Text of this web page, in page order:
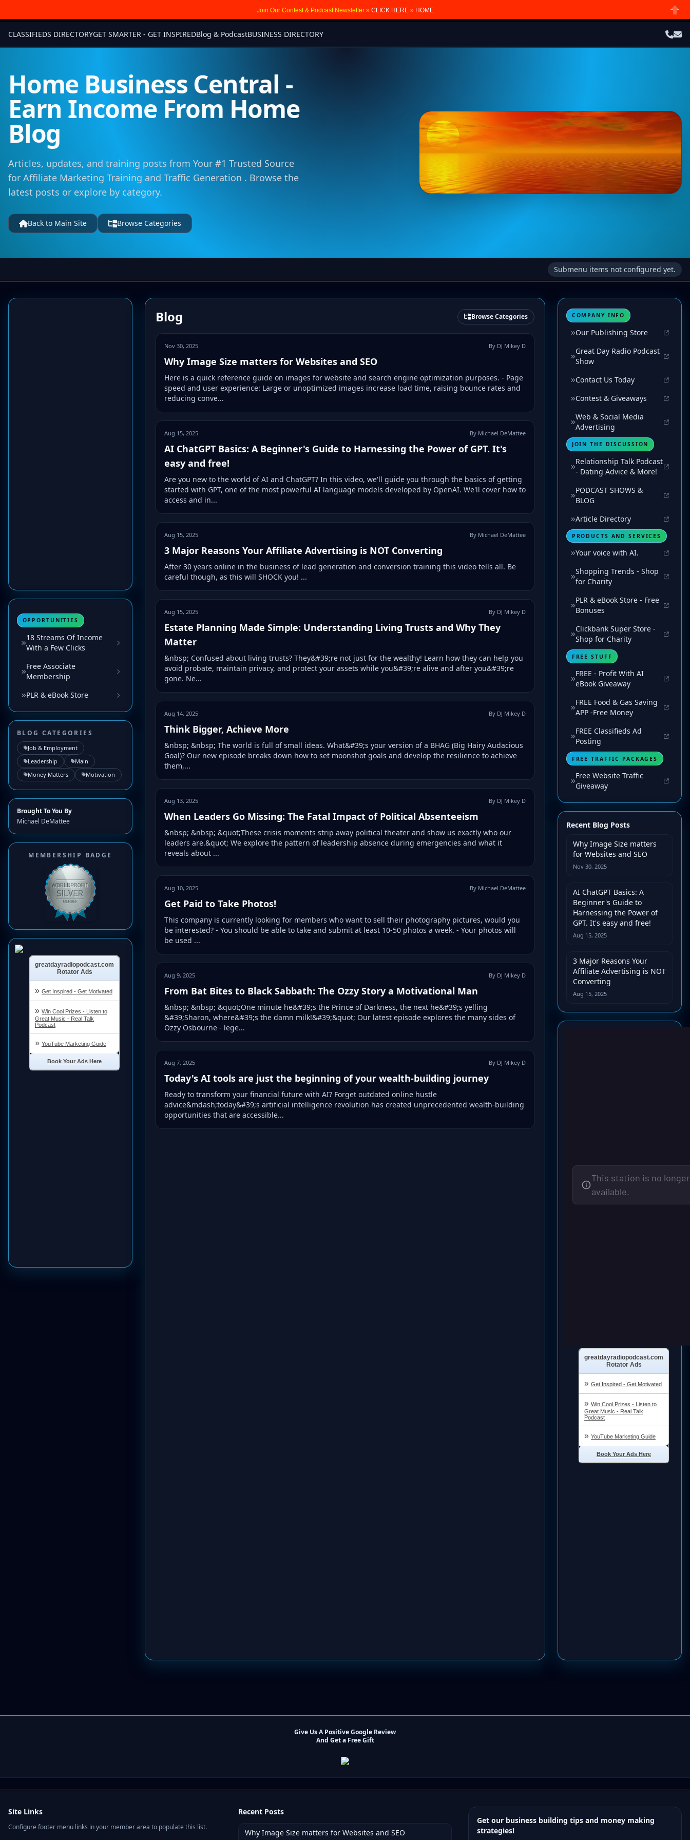
Join Our Contest & Podcast Newsletter » CLICK HERE» HOME
CLASSIFIEDS DIRECTORYGET SMARTER - GET INSPIREDBlog & PodcastBUSINESS DIRECTORY
Home Business Central -
Earn Income From Home
Blog
Articles, updates, and training posts from Your #1 Trusted Source
for Affiliate Marketing Training and Traffic Generation . Browse the
latest posts or explore by category.
Back to Main Site Browse Categories
Submenu items not configured yet.
OPPORTUNITIES
18 Streams Of Income
With a Few Clicks
Free Associate
Membership
PLR & eBook Store
BLOG CATEGORIES
Job & Employment
Leadership
Main
Money Matters
Motivation
Brought To You By
Michael DeMattee
MEMBERSHIP BADGE
Blog Browse Categories
Nov 30, 2025 By DJ Mikey D
Why Image Size matters for Websites and SEO
Here is a quick reference guide on images for website and search engine optimization purposes. - Page
speed and user experience: Large or unoptimized images increase load time, raising bounce rates and
reducing conve...
Aug 15, 2025 By Michael DeMattee
AI ChatGPT Basics: A Beginner's Guide to Harnessing the Power of GPT. It's
easy and free!
Are you new to the world of AI and ChatGPT? In this video, we'll guide you through the basics of getting
started with GPT, one of the most powerful AI language models developed by OpenAI. We'll cover how to
access and in...
Aug 15, 2025 By Michael DeMattee
3 Major Reasons Your Affiliate Advertising is NOT Converting
After 30 years online in the business of lead generation and conversion training this video tells all. Be
careful though, as this will SHOCK you! ...
Aug 15, 2025 By DJ Mikey D
Estate Planning Made Simple: Understanding Living Trusts and Why They
Matter
&nbsp; Confused about living trusts? They&#39;re not just for the wealthy! Learn how they can help you
avoid probate, maintain privacy, and protect your assets while you&#39;re alive and after you&#39;re
gone. Ne...
Aug 14, 2025 By DJ Mikey D
Think Bigger, Achieve More
&nbsp; &nbsp; The world is full of small ideas. What&#39;s your version of a BHAG (Big Hairy Audacious
Goal)? Our new episode breaks down how to set moonshot goals and develop the resilience to achieve
them,...
Aug 13, 2025 By DJ Mikey D
When Leaders Go Missing: The Fatal Impact of Political Absenteeism
&nbsp; &nbsp; &quot;These crisis moments strip away political theater and show us exactly who our
leaders are.&quot; We explore the pattern of leadership absence during emergencies and what it
reveals about ...
Aug 10, 2025 By Michael DeMattee
Get Paid to Take Photos!
This company is currently looking for members who want to sell their photography pictures, would you
be interested? - You should be able to take and submit at least 10-50 photos a week. - Your photos will
be used ...
Aug 9, 2025 By DJ Mikey D
From Bat Bites to Black Sabbath: The Ozzy Story a Motivational Man
&nbsp; &nbsp; &quot;One minute he&#39;s the Prince of Darkness, the next he&#39;s yelling
&#39;Sharon, where&#39;s the damn milk!&#39;&quot; Our latest episode explores the many sides of
Ozzy Osbourne - lege...
Aug 7, 2025 By DJ Mikey D
Today's AI tools are just the beginning of your wealth-building journey
Ready to transform your financial future with AI? Forget outdated online hustle
advice&mdash;today&#39;s artificial intelligence revolution has created unprecedented wealth-building
opportunities that are accessible...
COMPANY INFO
Our Publishing Store
Great Day Radio Podcast
Show
Contact Us Today
Contest & Giveaways
Web & Social Media
Advertising
JOIN THE DISCUSSION
Relationship Talk Podcast
- Dating Advice & More!
PODCAST SHOWS &
BLOG
Article Directory
PRODUCTS AND SERVICES
Your voice with AI.
Shopping Trends - Shop
for Charity
PLR & eBook Store - Free
Bonuses
Clickbank Super Store -
Shop for Charity
FREE STUFF
FREE - Profit With AI
eBook Giveaway
FREE Food & Gas Saving
APP -Free Money
FREE Classifieds Ad
Posting
FREE TRAFFIC PACKAGES
Free Website Traffic
Giveaway
Recent Blog Posts
Why Image Size matters
for Websites and SEO
Nov 30, 2025
AI ChatGPT Basics: A
Beginner's Guide to
Harnessing the Power of
GPT. It's easy and free!
Aug 15, 2025
3 Major Reasons Your
Affiliate Advertising is NOT
Converting
Aug 15, 2025
Give Us A Positive Google Review
And Get a Free Gift
Site Links
Configure footer menu links in your member area to populate this list.
Recent Posts
Why Image Size matters for Websites and SEO
Get our business building tips and money making
strategies!